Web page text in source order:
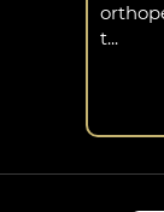
t...